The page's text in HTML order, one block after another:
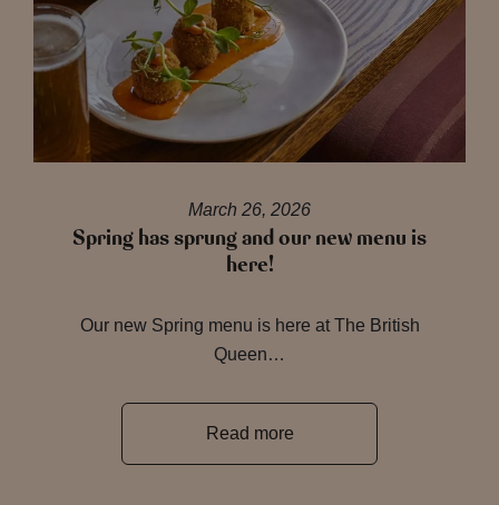
March 26, 2026
Spring has sprung and our new menu is
here!
Our new Spring menu is here at The British
Queen…
Read more